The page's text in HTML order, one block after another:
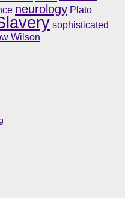
neurology Plato
sophisticated
Wilson